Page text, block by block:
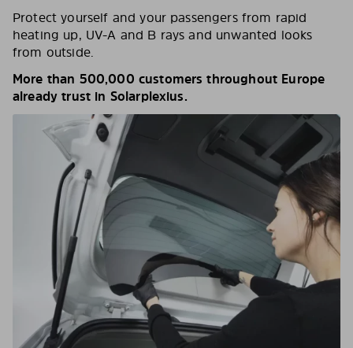
Protect yourself and your passengers from rapid
heating up, UV-A and B rays and unwanted looks
from outside.
More than 500,000 customers throughout Europe
already trust in Solarplexius.